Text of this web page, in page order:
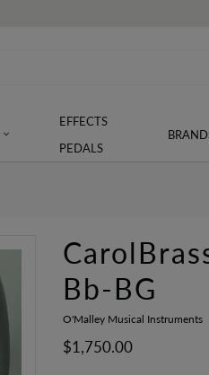
EFFECTS
PEDALS
Bb-BG
O'Malley Musical Instruments
$1,750.00